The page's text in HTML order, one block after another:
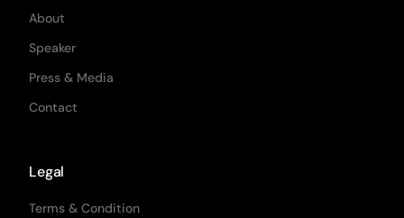
About
Speaker
Press & Media
Contact
Legal
Terms & Condition